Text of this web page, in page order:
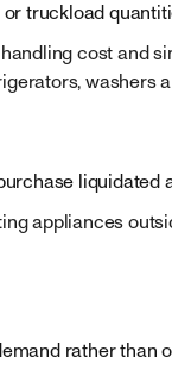
truckload
cost and
washers
liquidated
appliances
rather than